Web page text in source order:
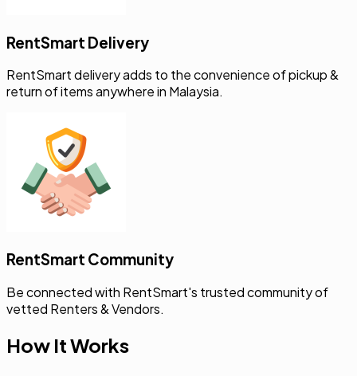
RentSmart Delivery
RentSmart delivery adds to the convenience of pickup &
return of items anywhere in Malaysia.
RentSmart Community
Be connected with RentSmart's trusted community of
vetted Renters & Vendors.
How It Works